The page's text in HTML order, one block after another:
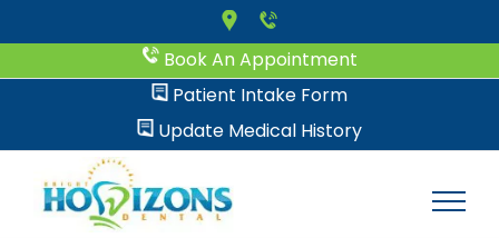
to
Book An Appointment
Patient Intake Form
Update Medical History